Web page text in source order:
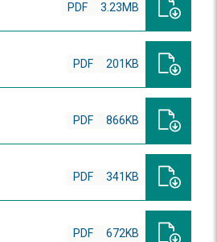
PDF 3.23MB
PDF 201KB
PDF 866KB
PDF 341KB
PDF 672KB